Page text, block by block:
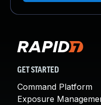
GET STARTED
Command Platform
Exposure